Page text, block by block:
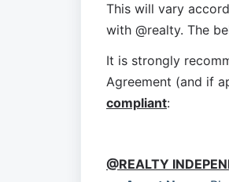
This will vary
with @realty. The
It is strongly
Agreement (and if
compliant:
@REALTY